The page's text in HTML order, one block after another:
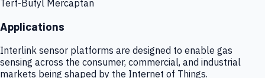
Tert-Butyl Mercaptan
Applications
Interlink sensor platforms are designed to enable gas
sensing across the consumer, commercial, and industrial
markets being shaped by the Internet of Things.